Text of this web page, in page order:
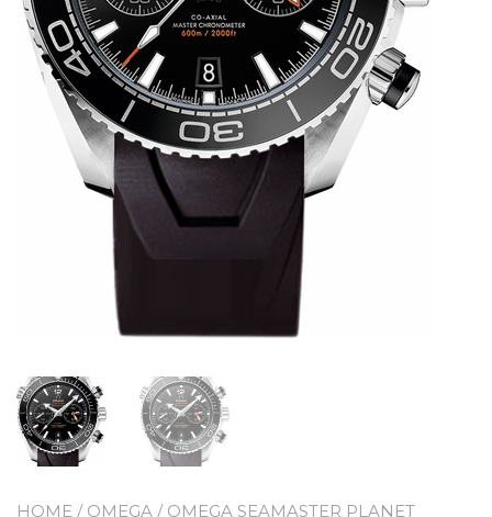
HOME / OMEGA / OMEGA SEAMASTER PLANET